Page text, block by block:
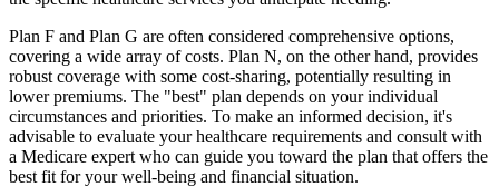
Plan F and Plan G are often considered comprehensive options,
covering a wide array of costs. Plan N, on the other hand, provides
robust coverage with some cost-sharing, potentially resulting in
lower premiums. The "best" plan depends on your individual
circumstances and priorities. To make an informed decision, it's
advisable to evaluate your healthcare requirements and consult with
a Medicare expert who can guide you toward the plan that offers the
best fit for your well-being and financial situation.